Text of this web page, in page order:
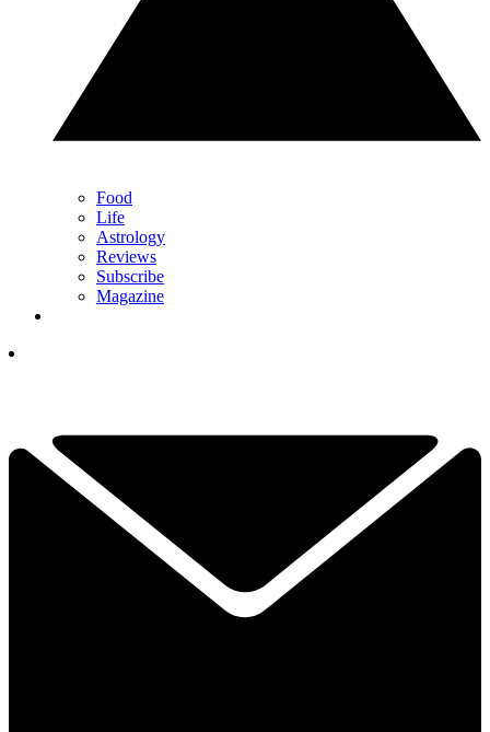
Food
Life
Astrology
Reviews
Subscribe
Magazine